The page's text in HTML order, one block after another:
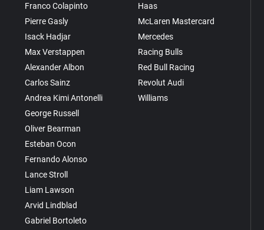
Franco Colapinto
Pierre Gasly
Isack Hadjar
Max Verstappen
Alexander Albon
Carlos Sainz
Andrea Kimi Antonelli
George Russell
Oliver Bearman
Esteban Ocon
Fernando Alonso
Lance Stroll
Liam Lawson
Arvid Lindblad
Gabriel Bortoleto
Haas
McLaren Mastercard
Mercedes
Racing Bulls
Red Bull Racing
Revolut Audi
Williams